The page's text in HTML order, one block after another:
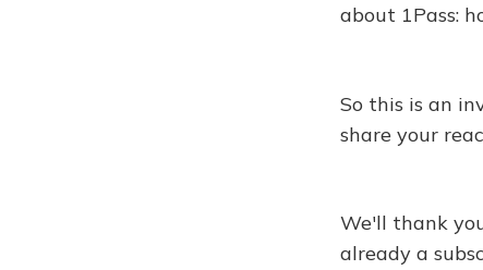
about 1Pass:
So this is an
share your
We'll thank
already a